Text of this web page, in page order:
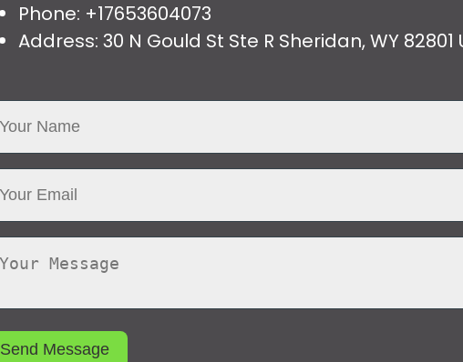
Phone: +17653604073
Address: 30 N Gould St Ste R Sheridan, WY 82801
Send Message